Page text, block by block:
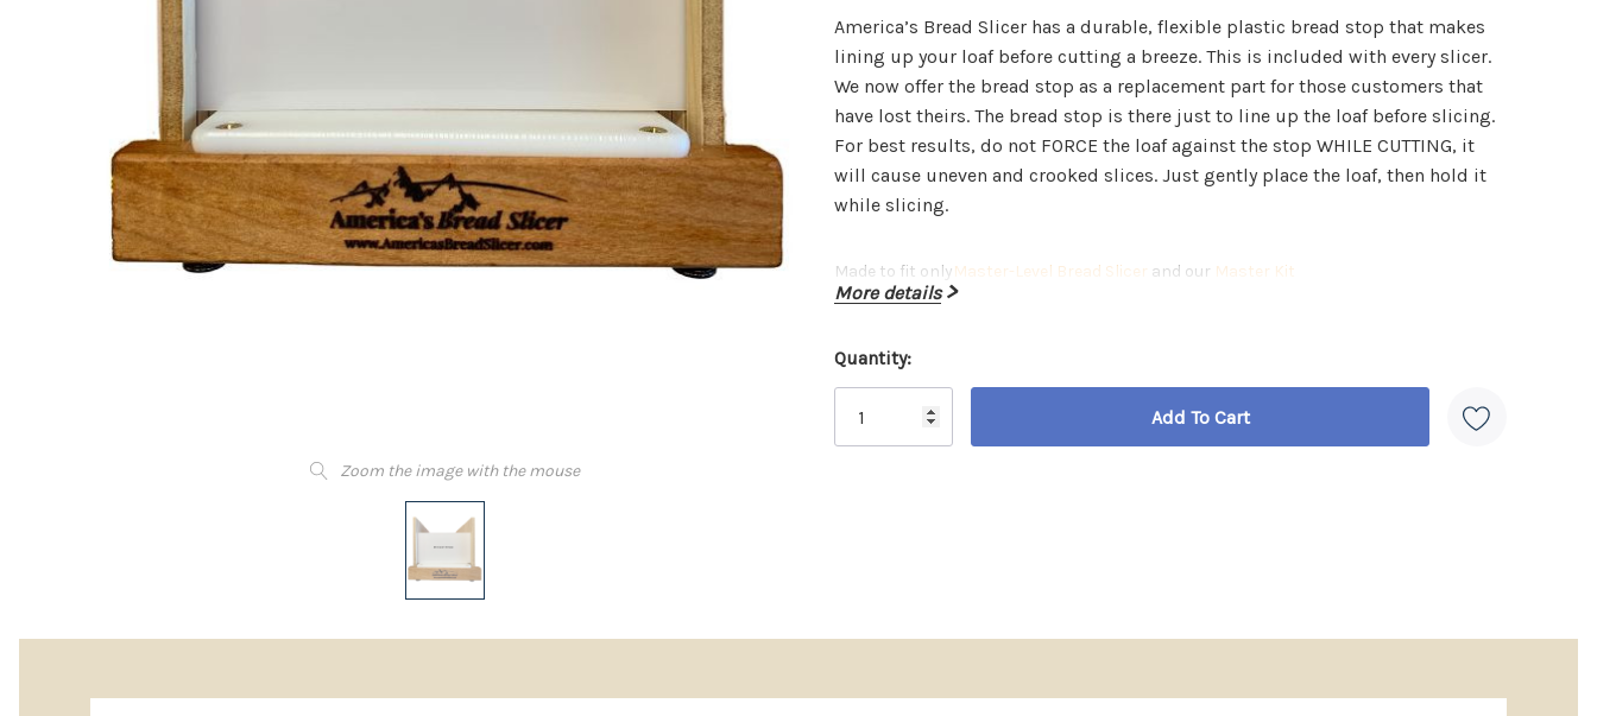
Zoom the image with the mouse
America’s Bread Slicer has a durable, flexible plastic bread stop that makes
lining up your loaf before cutting a breeze. This is included with every slicer.
We now offer the bread stop as a replacement part for those customers that
have lost theirs. The bread stop is there just to line up the loaf before slicing.
For best results, do not FORCE the loaf against the stop WHILE CUTTING, it
will cause uneven and crooked slices. Just gently place the loaf, then hold it
while slicing.
Made to fit onlyMaster-Level Bread Slicer and our Master Kit
More details
Current
Stock:
Quantity: